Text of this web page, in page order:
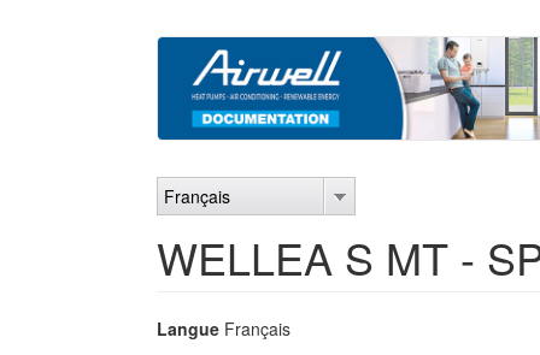
Français
WELLEA S MT -
Langue Français